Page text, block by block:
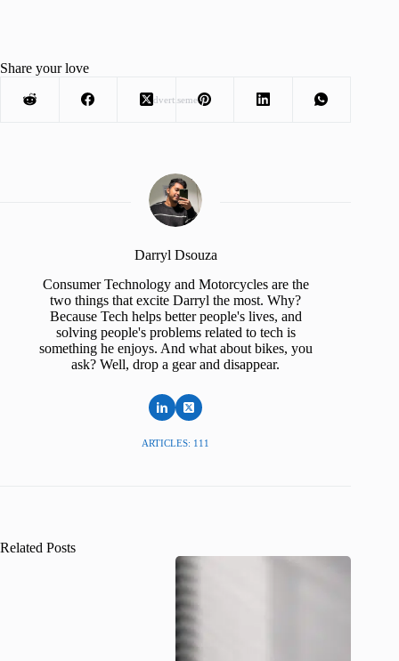
Advertisement
Share your love
Darryl Dsouza
Consumer Technology and Motorcycles are the
two things that excite Darryl the most. Why?
Because Tech helps better people's lives, and
solving people's problems related to tech is
something he enjoys. And what about bikes, you
ask? Well, drop a gear and disappear.
ARTICLES: 111
Related Posts